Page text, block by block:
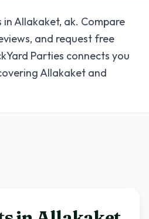
Allakaket, ak. Compare
and request free
Parties connects you
Allakaket and